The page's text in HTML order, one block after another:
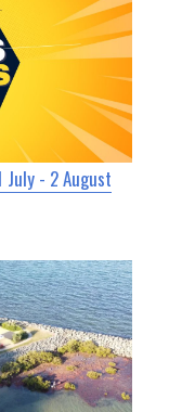
- 2 August